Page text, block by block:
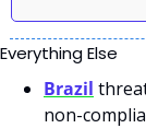
Everything Else
Brazil
non-